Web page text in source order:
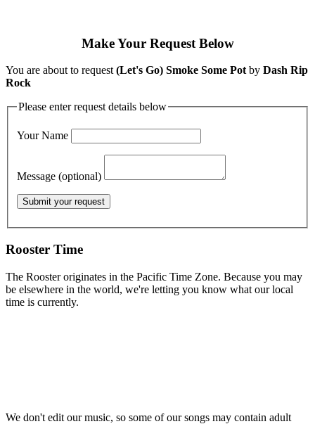
Make Your Request Below
You are about to request(Let's Go) Smoke Some Potby Dash Rip
Rock
Please enter request details below
Your Name
Message (optional)
Rooster Time
The Rooster originates in the Pacific Time Zone. Because you may
be elsewhere in the world, we're letting you know what our local
time is currently.
We don't edit our music, so some of our songs may contain adult